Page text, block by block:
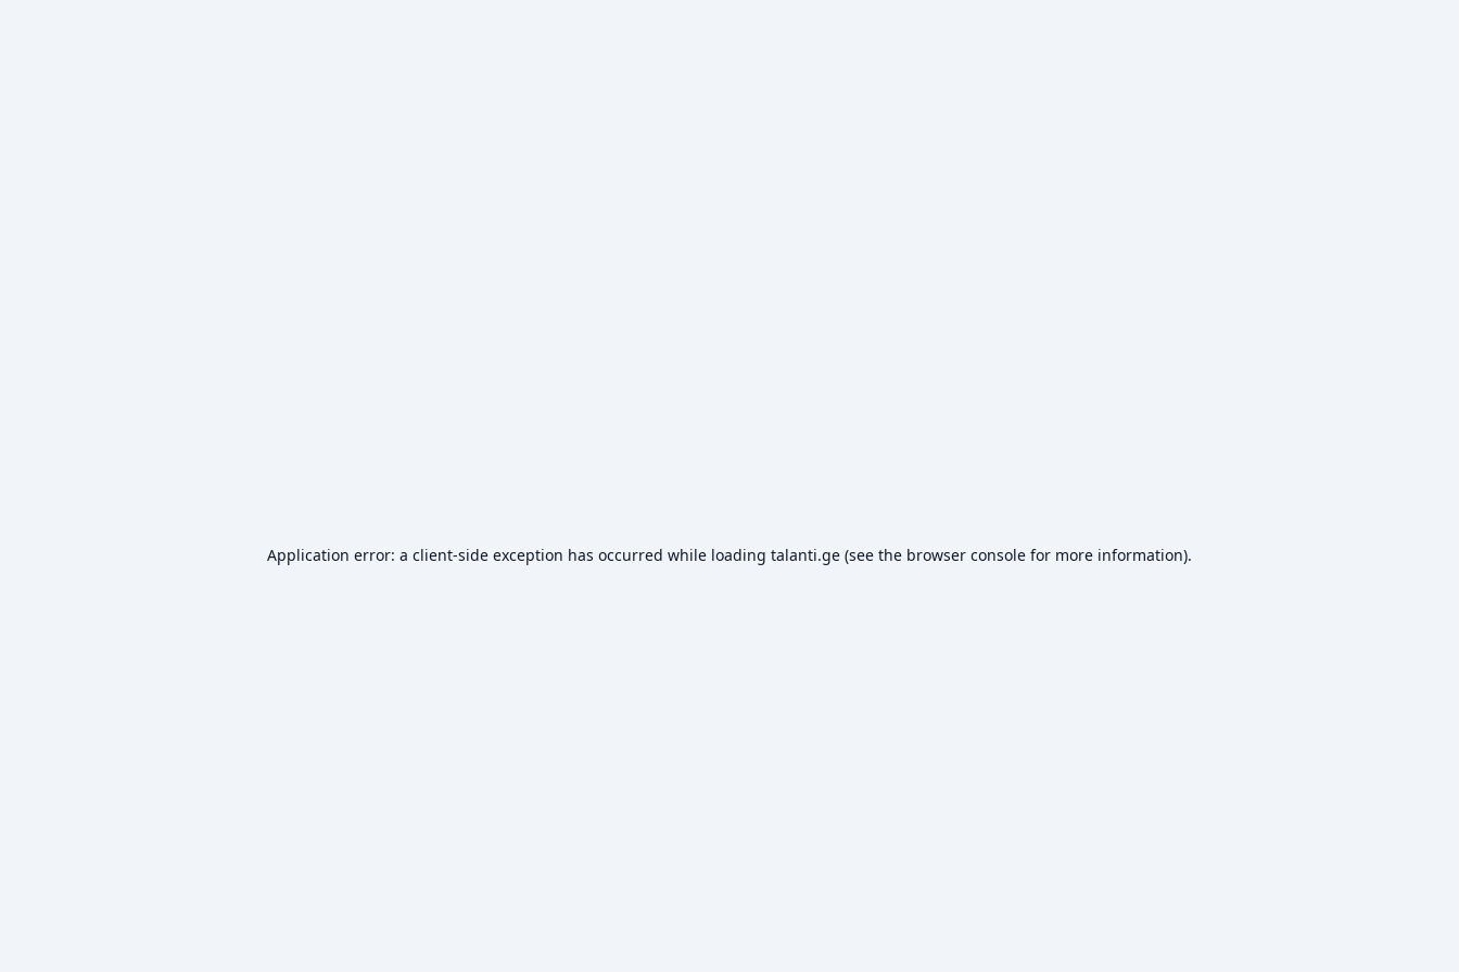
Application error: a client-side exception has occurred while loading talanti.ge (see the browser console for more information).